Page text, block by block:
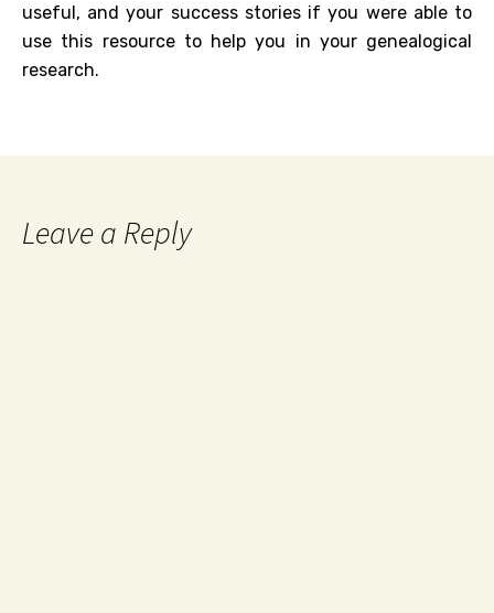
useful, and your success stories if you were able to
use this resource to help you in your genealogical
research.
Leave a Reply